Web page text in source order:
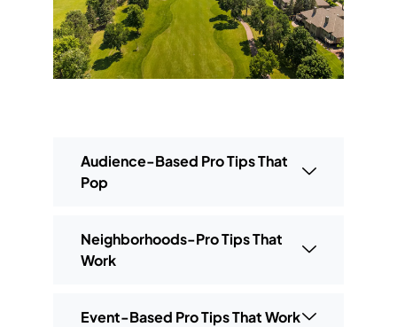
Audience-Based Pro Tips That
Pop
Neighborhoods-Pro Tips That
Work
Event-Based Pro Tips That Work